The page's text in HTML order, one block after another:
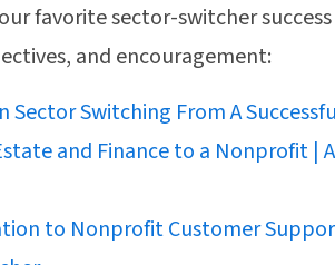
favorite sector-switcher
and encouragement:
Sector Switching From A
and Finance to a Nonprofit |
to Nonprofit Customer